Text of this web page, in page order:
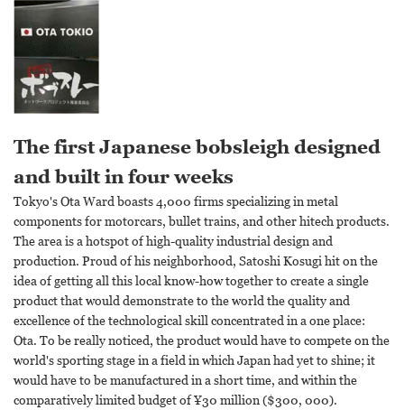
The first Japanese bobsleigh designed
and built in four weeks
Tokyo's Ota Ward boasts 4,000 firms specializing in metal
components for motorcars, bullet trains, and other hitech products.
The area is a hotspot of high-quality industrial design and
production. Proud of his neighborhood, Satoshi Kosugi hit on the
idea of getting all this local know-how together to create a single
product that would demonstrate to the world the quality and
excellence of the technological skill concentrated in a one place:
Ota. To be really noticed, the product would have to compete on the
world's sporting stage in a field in which Japan had yet to shine; it
would have to be manufactured in a short time, and within the
comparatively limited budget of ¥30 million ($300, 000).